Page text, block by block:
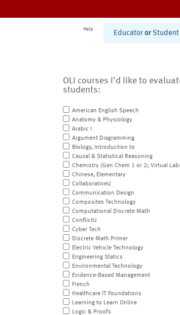
Help
Educator or Student
OLI courses I'd like to
students:
American English Speech
Anatomy & Physiology
Arabic I
Argument Diagramming
Biology, Introduction to
Causal & Statistical Reasoning
Chemistry (Gen Chem 1 or 2; Virtual
Chinese, Elementary
CollaborativeU
Communication Design
Composites Technology
Computational Discrete Math
ConflictU
Cyber Tech
Discrete Math Primer
Electric Vehicle Technology
Engineering Statics
Environmental Technology
Evidence-Based Management
French
Healthcare IT Foundations
Learning to Learn Online
Logic & Proofs